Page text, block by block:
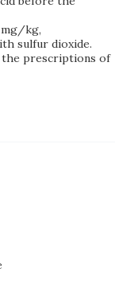
mg/kg,
sulfur dioxide.
the prescriptions of